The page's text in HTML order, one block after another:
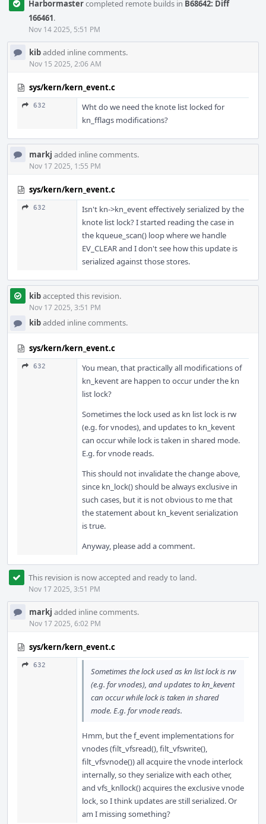
Harbormastercompleted remote builds in B68642: Diff
166461.
Nov 14 2025, 5:51 PM
kibadded inline comments.
Nov 15 2025, 2:06 AM
sys/kern/kern_event.c
632
Wht do we need the knote list locked for
kn_fflags modifications?
markj added inline comments.
Nov 17 2025, 1:55 PM
sys/kern/kern_event.c
632
Isn't kn->kn_event effectively serialized by the
knote list lock? I started reading the case in
the kqueue_scan() loop where we handle
EV_CLEAR and I don't see how this update is
serialized against those stores.
kibaccepted this revision.
Nov 17 2025, 3:51 PM
kibadded inline comments.
sys/kern/kern_event.c
632
You mean, that practically all modifications of
kn_kevent are happen to occur under the kn
list lock?
Sometimes the lock used as kn list lock is rw
(e.g. for vnodes), and updates to kn_kevent
can occur while lock is taken in shared mode.
E.g. for vnode reads.
This should not invalidate the change above,
since kn_lock() should be always exclusive in
such cases, but it is not obvious to me that
the statement about kn_kevent serialization
is true.
Anyway, please add a comment.
This revision is now accepted and ready to land.
Nov 17 2025, 3:51 PM
markj added inline comments.
Nov 17 2025, 6:02 PM
sys/kern/kern_event.c
632
Sometimes the lock used as kn list lock is rw
(e.g. for vnodes), and updates to kn_kevent
can occur while lock is taken in shared
mode. E.g. for vnode reads.
Hmm, but the f_event implementations for
vnodes (filt_vfsread(), filt_vfswrite(),
filt_vfsvnode()) all acquire the vnode interlock
internally, so they serialize with each other,
and vfs_knllock() acquires the exclusive vnode
lock, so I think updates are still serialized. Or
am I missing something?